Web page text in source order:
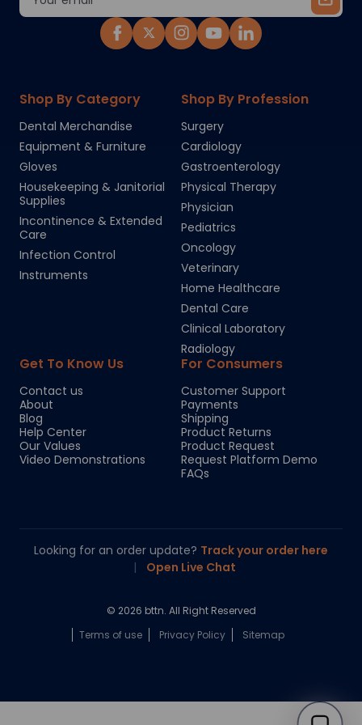
Chloe
Shop By Category
Dental Merchandise
Equipment & Furniture
Gloves
Housekeeping & Janitorial
Supplies
Incontinence & Extended
Care
Infection Control
Instruments
Shop By Profession
Surgery
Cardiology
Gastroenterology
Physical Therapy
Physician
Pediatrics
Oncology
Veterinary
Home Healthcare
Dental Care
Clinical Laboratory
Radiology
Get To Know Us
Contact us
About
Blog
Help Center
Our Values
Video Demonstrations
For Consumers
Customer Support
Payments
Shipping
Product Returns
Product Request
Request Platform Demo
FAQs
Looking for an order update? Track your order here
|
Open Live Chat
© 2026 bttn. All Right Reserved
Terms of use
Privacy Policy Sitemap